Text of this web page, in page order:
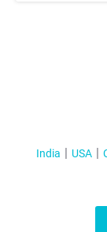
India USA